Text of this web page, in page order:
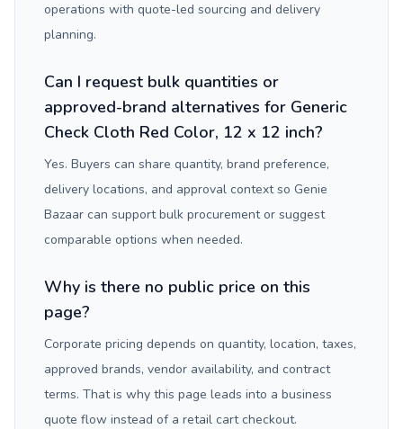
operations with quote-led sourcing and delivery
planning.
Can I request bulk quantities or
approved-brand alternatives for Generic
Check Cloth Red Color, 12 x 12 inch?
Yes. Buyers can share quantity, brand preference,
delivery locations, and approval context so Genie
Bazaar can support bulk procurement or suggest
comparable options when needed.
Why is there no public price on this
page?
Corporate pricing depends on quantity, location, taxes,
approved brands, vendor availability, and contract
terms. That is why this page leads into a business
quote flow instead of a retail cart checkout.